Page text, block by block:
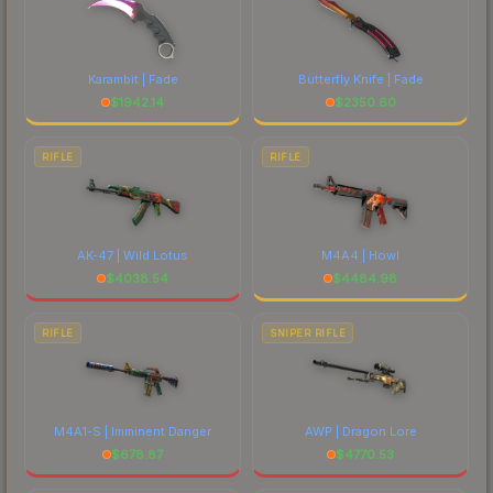
Karambit | Fade
$1942.14
Butterfly Knife | Fade
$2350.60
RIFLE
AK-47 | Wild Lotus
$4038.54
RIFLE
M4A4 | Howl
$4484.98
RIFLE
M4A1-S | Imminent Danger
$678.87
SNIPER RIFLE
AWP | Dragon Lore
$4770.53